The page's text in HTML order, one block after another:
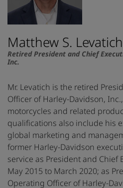
Matthew S. Levatich
Retired President and Chief
Inc.
Mr. Levatich is the retired
Officer of Harley-Davidson,
motorcycles and related
qualifications also include his
global marketing and
former Harley-Davidson
service as President and Chief
May 2015 to March 2020; as
Operating Officer of Harley-